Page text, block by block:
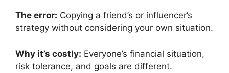
The error: Copying a friend’s or influencer’s
strategy without considering your own situation.
Why it’s costly: Everyone’s financial situation,
risk tolerance, and goals are different.